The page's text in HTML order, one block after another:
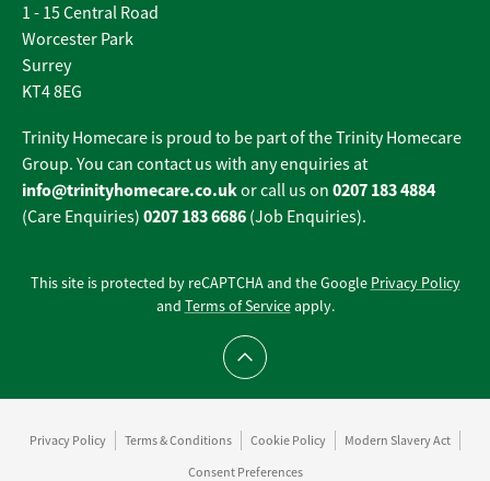
1 - 15 Central Road
Worcester Park
Surrey
KT4 8EG
Trinity Homecare is proud to be part of the Trinity Homecare
Group. You can contact us with any enquiries at
info@trinityhomecare.co.ukor call us on 0207 183 4884
(Care Enquiries) 0207 183 6686 (Job Enquiries).
This site is protected by reCAPTCHA and the Google Privacy Policy
and Terms of Serviceapply.
Scroll to top
Privacy Policy Terms & Conditions Cookie Policy
Modern Slavery Act
Consent Preferences